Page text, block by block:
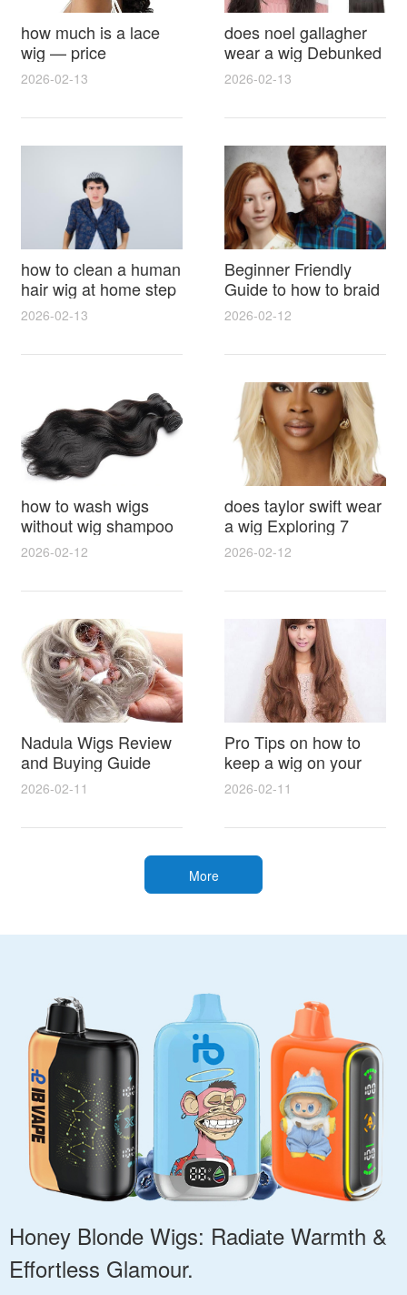
how much is a lace
wig — price
breakdown, buying
2026-02-13
does noel gallagher
wear a wig Debunked
Latest Photos Expert
Reactions
2026-02-13
how to clean a human
hair wig at home step
by step for damage
lasting shine
2026-02-13
Beginner Friendly
Guide to how to braid
hair for wig with step
styling tricks
2026-02-12
how to wash wigs
without wig shampoo
using everyday
household items
gentle techniques and
synthetic and human
hair
2026-02-12
does taylor swift wear
a wig Exploring 7
Myths, Onstage
Styling and Real Life
Hair Evidence
2026-02-12
Nadula Wigs Review
and Buying Guide
with Pro Styling and
Maintenance Tips
2026-02-11
Pro Tips on how to
keep a wig on your
head 9 Easy No Slip
Methods for All Day
Comfort
2026-02-11
More
Honey Blonde Wigs: Radiate Warmth &
Effortless Glamour.